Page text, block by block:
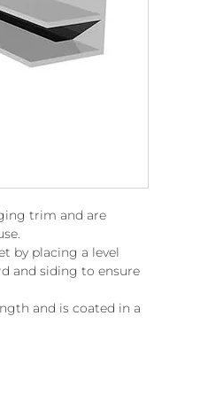
trim and are
by placing a level
and siding to ensure
and is coated in a